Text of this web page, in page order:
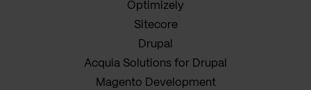
Optimizely
Sitecore
Drupal
Acquia Solutions for Drupal
Magento Development